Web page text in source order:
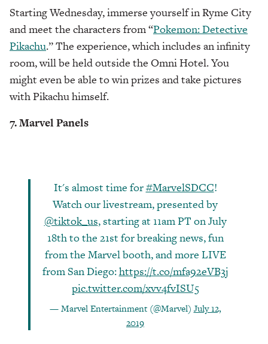
Starting Wednesday, immerse yourself in Ryme City
and meet the characters from “Pokemon: Detective
Pikachu.” The experience, which includes an infinity
room, will be held outside the Omni Hotel. You
might even be able to win prizes and take pictures
with Pikachu himself.
7. Marvel Panels
It's almost time for#MarvelSDCC!
Watch our livestream, presented by
@tiktok_us, starting at 11am PT on July
18th to the 21st for breaking news, fun
from the Marvel booth, and more LIVE
from San Diego:https://t.co/mfa92eVB3j
pic.twitter.com/xvv4fvISU5
— Marvel Entertainment (@Marvel) July 12,
2019